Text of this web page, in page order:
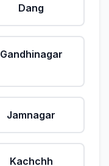
Dang
Gandhinagar
Jamnagar
Kachchh